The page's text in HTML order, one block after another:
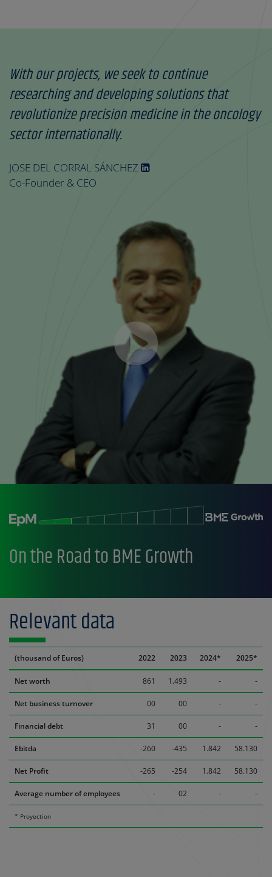
With our projects, we seek to continue
researching and developing solutions that
revolutionize precision medicine in the oncology
sector internationally.
JOSE DEL CORRAL SÁNCHEZ
Co-Founder & CEO
On the Road to BME Growth
Relevant data
(thousand of Euros) 2022 2023 2024* 2025*
Net worth 861 1.493 - -
Net business turnover 00 00 - -
Financial debt 31 00 - -
Ebitda -260 -435 1.842 58.130
Net Profit -265 -254 1.842 58.130
Average number of employees - 02 - -
* Proyection